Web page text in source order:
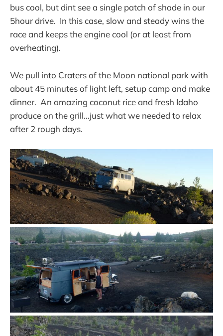
bus cool, but dint see a single patch of shade in our
5hour drive. In this case, slow and steady wins the
race and keeps the engine cool (or at least from
overheating).
We pull into Craters of the Moon national park with
about 45 minutes of light left, setup camp and make
dinner. An amazing coconut rice and fresh Idaho
produce on the grill...just what we needed to relax
after 2 rough days.